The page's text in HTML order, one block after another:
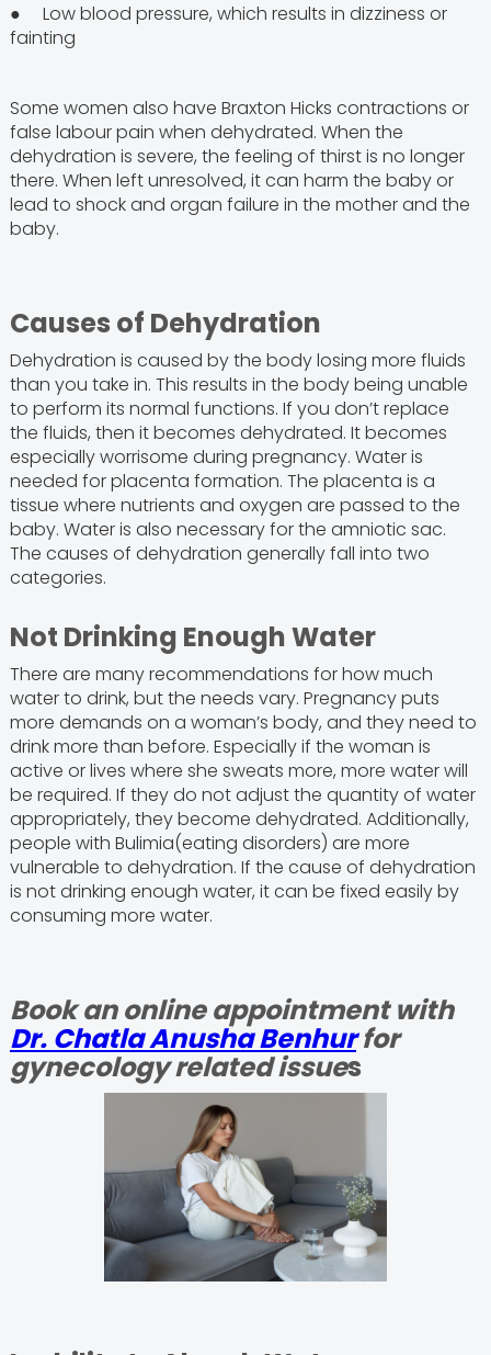
● Low blood pressure, which results in dizziness or
fainting
Some women also have Braxton Hicks contractions or
false labour pain when dehydrated. When the
dehydration is severe, the feeling of thirst is no longer
there. When left unresolved, it can harm the baby or
lead to shock and organ failure in the mother and the
baby.
Causes of Dehydration
Dehydration is caused by the body losing more fluids
than you take in. This results in the body being unable
to perform its normal functions. If you don’t replace
the fluids, then it becomes dehydrated. It becomes
especially worrisome during pregnancy. Water is
needed for placenta formation. The placenta is a
tissue where nutrients and oxygen are passed to the
baby. Water is also necessary for the amniotic sac.
The causes of dehydration generally fall into two
categories.
Not Drinking Enough Water
There are many recommendations for how much
water to drink, but the needs vary. Pregnancy puts
more demands on a woman’s body, and they need to
drink more than before. Especially if the woman is
active or lives where she sweats more, more water will
be required. If they do not adjust the quantity of water
appropriately, they become dehydrated. Additionally,
people with Bulimia(eating disorders) are more
vulnerable to dehydration. If the cause of dehydration
is not drinking enough water, it can be fixed easily by
consuming more water.
Book an online appointment with
Dr. Chatla Anusha Benhurfor
gynecology related issues